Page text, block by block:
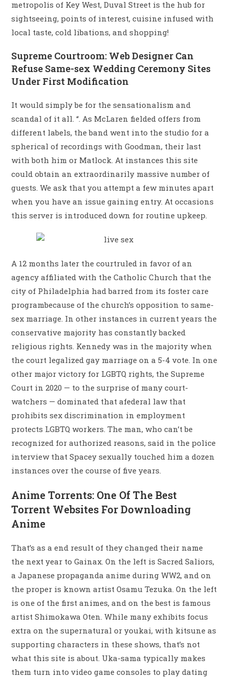
metropolis of Key West, Duval Street is the hub for
sightseeing, points of interest, cuisine infused with
local taste, cold libations, and shopping!
Supreme Courtroom: Web Designer Can
Refuse Same-sex Wedding Ceremony Sites
Under First Modification
It would simply be for the sensationalism and
scandal of it all. “. As McLaren fielded offers from
different labels, the band went into the studio for a
spherical of recordings with Goodman, their last
with both him or Matlock. At instances this site
could obtain an extraordinarily massive number of
guests. We ask that you attempt a few minutes apart
when you have an issue gaining entry. At occasions
this server is introduced down for routine upkeep.
A 12 months later the courtruled in favor of an
agency affiliated with the Catholic Church that the
city of Philadelphia had barred from its foster care
programbecause of the church’s opposition to same-
sex marriage. In other instances in current years the
conservative majority has constantly backed
religious rights. Kennedy was in the majority when
the court legalized gay marriage on a 5-4 vote. In one
other major victory for LGBTQ rights, the Supreme
Court in 2020 ­— to the surprise of many court-
watchers ­­— dominated that afederal law that
prohibits sex discrimination in employment
protects LGBTQ workers. The man, who can’t be
recognized for authorized reasons, said in the police
interview that Spacey sexually touched him a dozen
instances over the course of five years.
Anime Torrents: One Of The Best
Torrent Websites For Downloading
Anime
That’s as a end result of they changed their name
the next year to Gainax. On the left is Sacred Saliors,
a Japanese propaganda anime during WW2, and on
the proper is known artist Osamu Tezuka. On the left
is one of the first animes, and on the best is famous
artist Shimokawa Oten. While many exhibits focus
extra on the supernatural or youkai, with kitsune as
supporting characters in these shows, that’s not
what this site is about. Uka-sama typically makes
them turn into video game consoles to play dating